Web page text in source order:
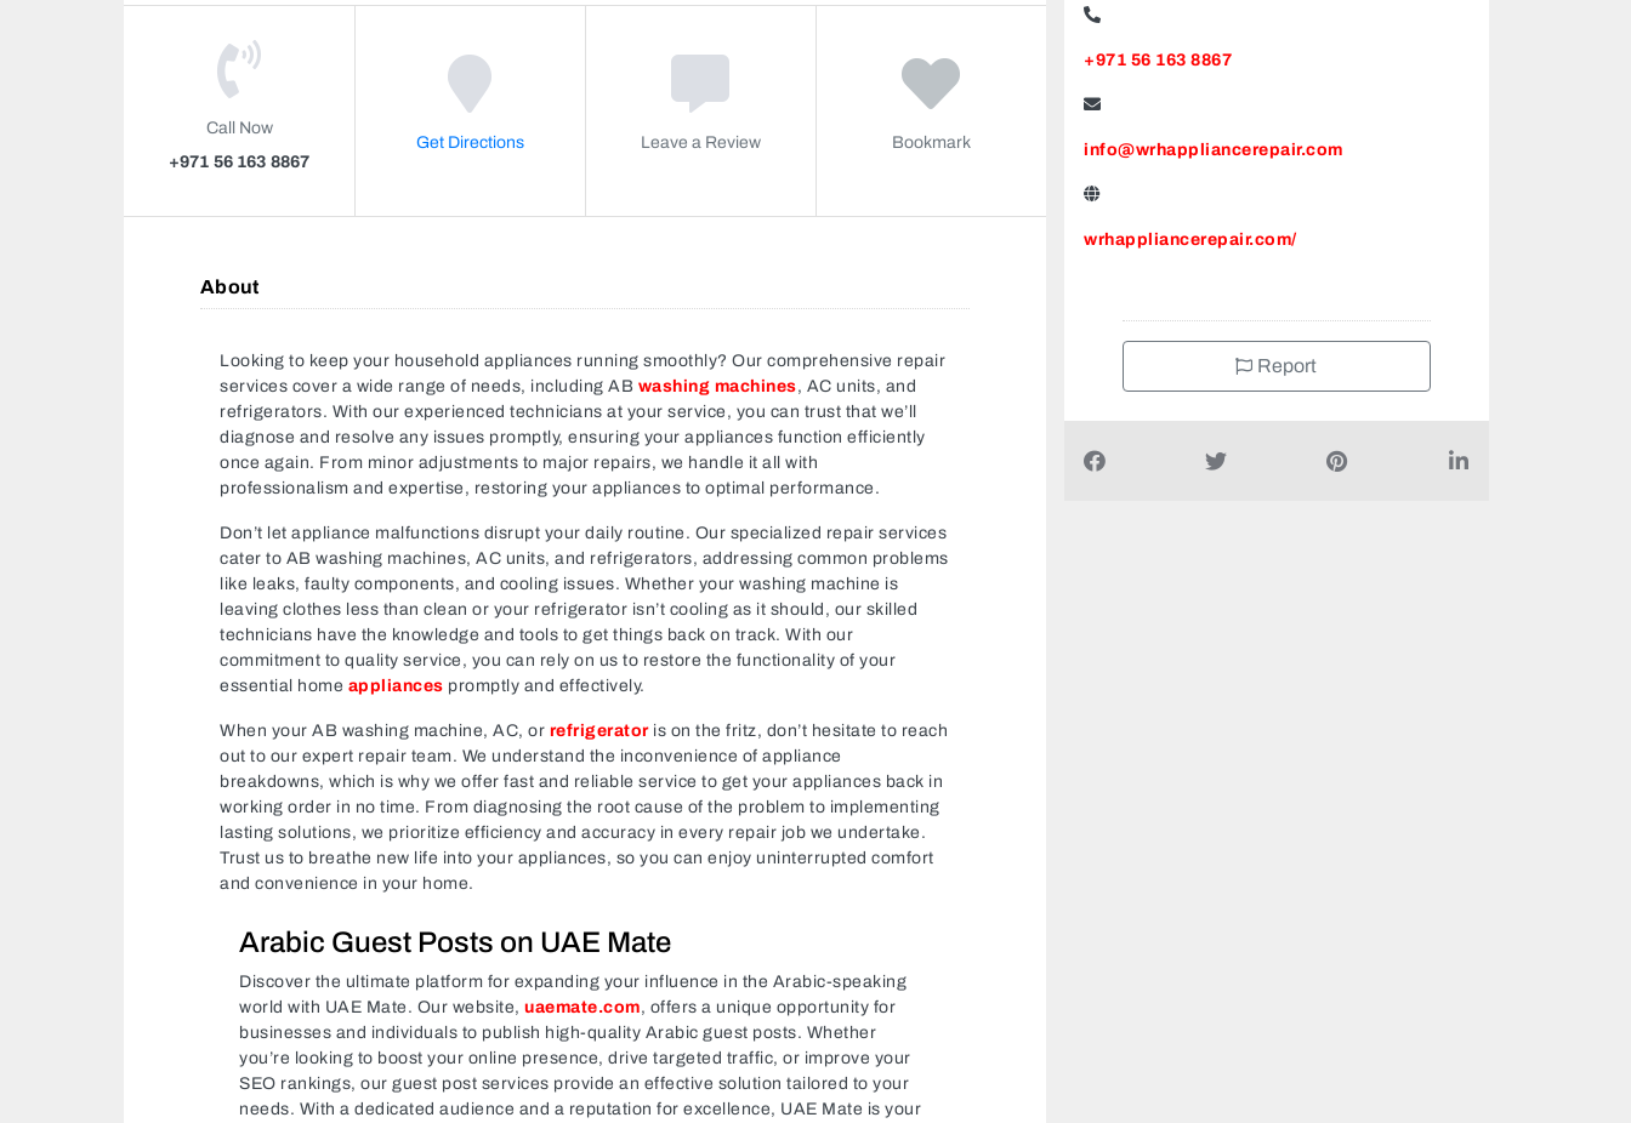
Call Now
+971 56 163 8867
Get Directions Leave a Review Bookmark
About
Looking to keep your household appliances running smoothly? Our comprehensive repair
services cover a wide range of needs, including AB washing machines, AC units, and
refrigerators. With our experienced technicians at your service, you can trust that we’ll
diagnose and resolve any issues promptly, ensuring your appliances function efficiently
once again. From minor adjustments to major repairs, we handle it all with
professionalism and expertise, restoring your appliances to optimal performance.
Don’t let appliance malfunctions disrupt your daily routine. Our specialized repair services
cater to AB washing machines, AC units, and refrigerators, addressing common problems
like leaks, faulty components, and cooling issues. Whether your washing machine is
leaving clothes less than clean or your refrigerator isn’t cooling as it should, our skilled
technicians have the knowledge and tools to get things back on track. With our
commitment to quality service, you can rely on us to restore the functionality of your
essential home appliances promptly and effectively.
When your AB washing machine, AC, or refrigeratoris on the fritz, don’t hesitate to reach
out to our expert repair team. We understand the inconvenience of appliance
breakdowns, which is why we offer fast and reliable service to get your appliances back in
working order in no time. From diagnosing the root cause of the problem to implementing
lasting solutions, we prioritize efficiency and accuracy in every repair job we undertake.
Trust us to breathe new life into your appliances, so you can enjoy uninterrupted comfort
and convenience in your home.
Arabic Guest Posts on UAE Mate
Discover the ultimate platform for expanding your influence in the Arabic-speaking
world with UAE Mate. Our website, uaemate.com, offers a unique opportunity for
businesses and individuals to publish high-quality Arabic guest posts. Whether
you’re looking to boost your online presence, drive targeted traffic, or improve your
SEO rankings, our guest post services provide an effective solution tailored to your
needs. With a dedicated audience and a reputation for excellence, UAE Mate is your
+971 56 163 8867
info@wrhappliancerepair.com
wrhappliancerepair.com/
Report